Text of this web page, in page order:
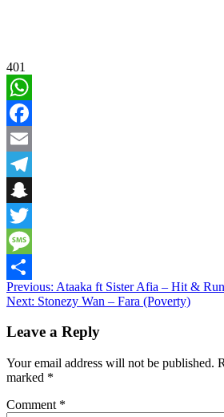
401
WhatsApp
Facebook
Email
Telegram
Snapchat
Twitter
Message
Share
Post
navigation
Previous: Ataaka ft Sister Afia – Hit & Run
Next: Stonezy Wan – Fara (Poverty)
Leave a Reply
Your email address will not be published.
marked *
Comment *